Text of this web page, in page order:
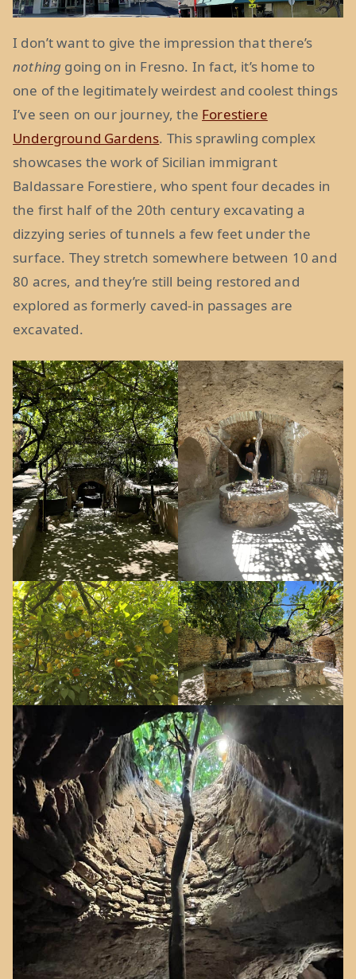
I don’t want to give the impression that there’s
nothing going on in Fresno. In fact, it’s home to
one of the legitimately weirdest and coolest things
I’ve seen on our journey, the Forestiere
Underground Gardens. This sprawling complex
showcases the work of Sicilian immigrant
Baldassare Forestiere, who spent four decades in
the first half of the 20th century excavating a
dizzying series of tunnels a few feet under the
surface. They stretch somewhere between 10 and
80 acres, and they’re still being restored and
explored as formerly caved-in passages are
excavated.